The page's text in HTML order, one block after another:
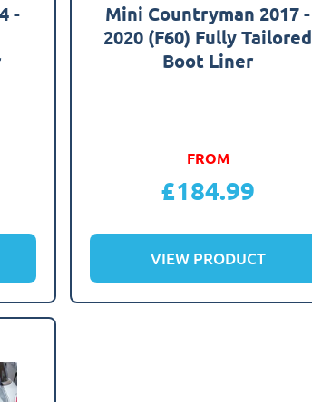
-
Mini Countryman 2017 -
2020 (F60) Fully Tailored
Boot Liner
FROM
£184.99
VIEW PRODUCT